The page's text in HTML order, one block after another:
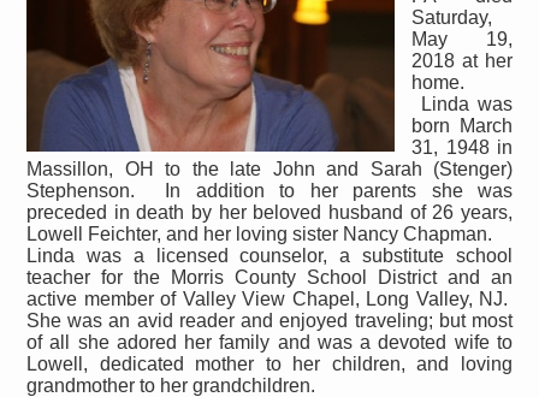
Saturday,
May 19,
2018 at her
home.
Linda was
born March
31, 1948 in
Massillon, OH to the late John and Sarah (Stenger)
Stephenson.
In addition to her parents she was
preceded in death by her beloved husband of 26 years,
Lowell Feichter, and her loving sister Nancy Chapman.
Linda was a licensed counselor, a substitute school
teacher for the Morris County School District and an
active member of Valley View Chapel, Long Valley, NJ.
She was an avid reader and enjoyed traveling; but most
of all she adored her family and was a devoted wife to
Lowell, dedicated mother to her children, and loving
grandmother to her grandchildren.